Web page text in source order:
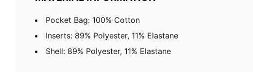
Pocket Bag: 100% Cotton
Inserts: 89% Polyester, 11% Elastane
Shell: 89% Polyester, 11% Elastane